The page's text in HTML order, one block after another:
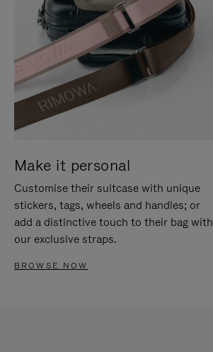
Make it personal
Customise their suitcase with unique
stickers, tags, wheels and handles; or
add a distinctive touch to their bag with
our exclusive straps.
BROWSE NOW